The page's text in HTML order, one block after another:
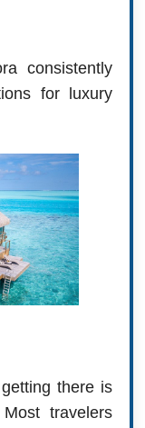
consistently
for luxury
there is
travelers